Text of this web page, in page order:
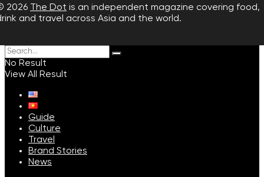
2026 The Dot is an independent magazine covering food,
and travel across Asia and the world.
No Result
View All Result
Guide
Culture
Travel
Brand Stories
News